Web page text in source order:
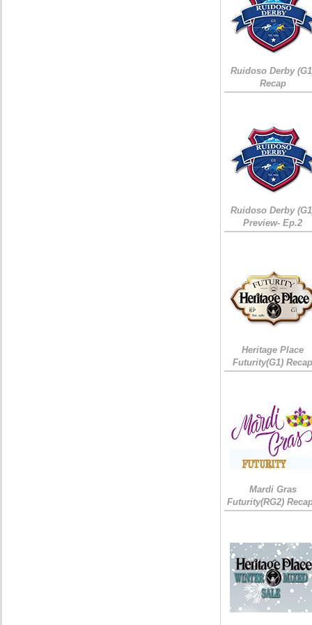
Ruidoso Derby
Recap
Ruidoso Derby
Preview- Ep.2
Heritage Place
Futurity(G1)
Mardi Gras
Futurity(RG2)